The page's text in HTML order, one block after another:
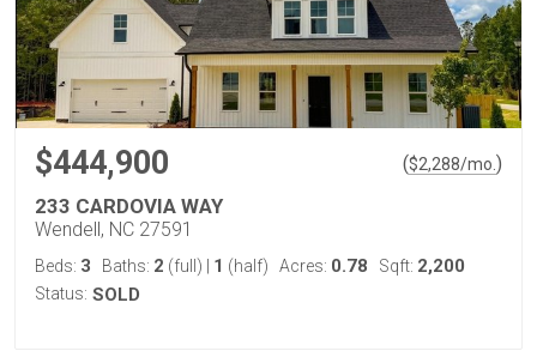
$444,900 ($2,288/mo. )
233 CARDOVIA WAY
Wendell, NC 27591
Beds: 3 Baths: 2 (full) 1 (half) Acres: 0.78 Sqft: 2,200
Status: SOLD